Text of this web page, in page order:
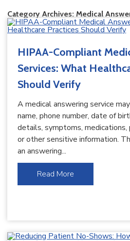
Category Archives: Medical
HIPAA-Compliant
Services: What
Should Verify
A medical answering service
name, phone number, date of
details, symptoms, medications,
or other sensitive information.
an answering...
Read More